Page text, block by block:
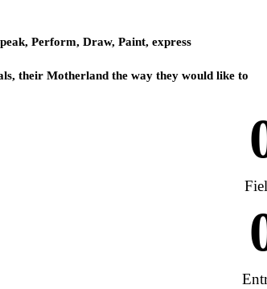
Perform, Draw, Paint, express
their Motherland the way they would like to